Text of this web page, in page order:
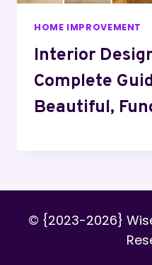
HOME IMPROVEMENT
Interior
Complete
Beautiful,
© {2023-2026}